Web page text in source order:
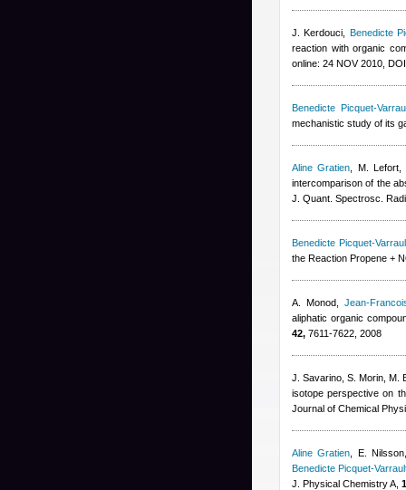
J. Kerdouci
Benedicte
reaction with organic
online: 24 NOV 2010,
Benedicte Picquet-
mechanistic study of its
Aline Gratien M. Lefort
intercomparison of the
J. Quant. Spectrosc.
Benedicte Picquet-
the Reaction Propene +
A. Monod ,Jean-
aliphatic organic
42, 7611-7622, 2008
J. Savarino, S. Morin, M.
isotope perspective on
Journal of Chemical
Aline Gratien
E.
Benedicte Picquet-
J. Physical Chemistry A,